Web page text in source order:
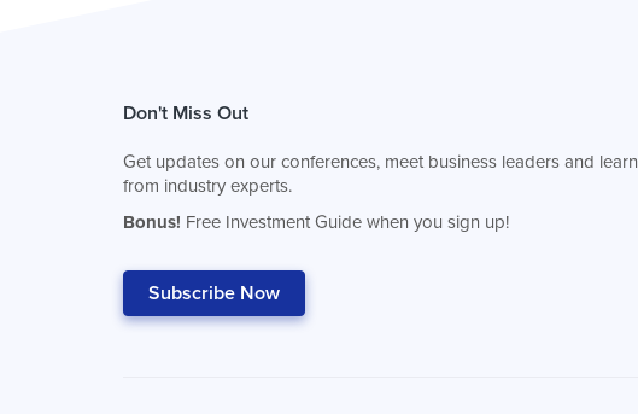
Don't Miss Out
Get updates on our conferences, meet business leaders and learn
from industry experts.
Bonus! Free Investment Guide when you sign up!
Subscribe Now